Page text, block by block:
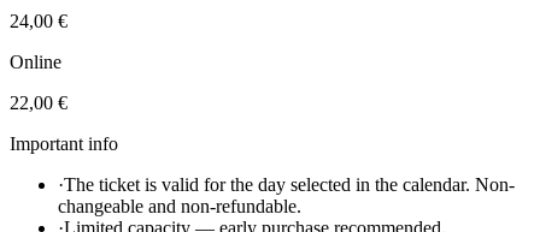
24,00 €
Online
22,00 €
Important info
·The ticket is valid for the day selected in the calendar. Non-
changeable and non-refundable.
·Limited capacity — early purchase recommended.